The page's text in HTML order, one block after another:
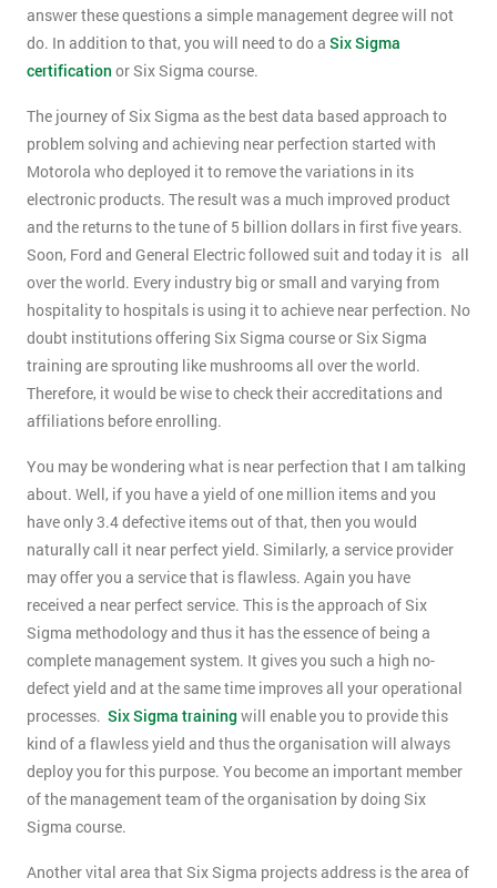
answer these questions a simple management degree will not
do. In addition to that, you will need to do a Six Sigma
certification or Six Sigma course.
The journey of Six Sigma as the best data based approach to
problem solving and achieving near perfection started with
Motorola who deployed it to remove the variations in its
electronic products. The result was a much improved product
and the returns to the tune of 5 billion dollars in first five years.
Soon, Ford and General Electric followed suit and today it is all
over the world. Every industry big or small and varying from
hospitality to hospitals is using it to achieve near perfection. No
doubt institutions offering Six Sigma course or Six Sigma
training are sprouting like mushrooms all over the world.
Therefore, it would be wise to check their accreditations and
affiliations before enrolling.
You may be wondering what is near perfection that I am talking
about. Well, if you have a yield of one million items and you
have only 3.4 defective items out of that, then you would
naturally call it near perfect yield. Similarly, a service provider
may offer you a service that is flawless. Again you have
received a near perfect service. This is the approach of Six
Sigma methodology and thus it has the essence of being a
complete management system. It gives you such a high no-
defect yield and at the same time improves all your operational
processes. Six Sigma training will enable you to provide this
kind of a flawless yield and thus the organisation will always
deploy you for this purpose. You become an important member
of the management team of the organisation by doing Six
Sigma course.
Another vital area that Six Sigma projects address is the area of